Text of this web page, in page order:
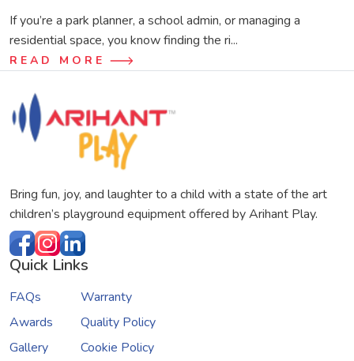
If you’re a park planner, a school admin, or managing a
residential space, you know finding the ri...
READ MORE
Bring fun, joy, and laughter to a child with a state of the art
children’s playground equipment offered by Arihant Play.
Quick Links
FAQs
Awards
Gallery
Warranty
Quality Policy
Cookie Policy